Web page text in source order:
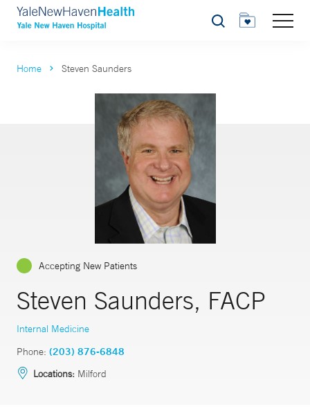
Search
Home Steven Saunders
Accepting New Patients
Steven Saunders, FACP
Internal Medicine
Phone: (203) 876-6848
Locations: Milford